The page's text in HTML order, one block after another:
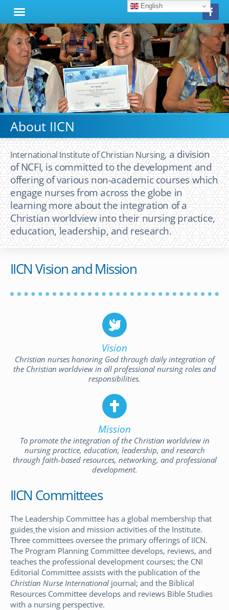
About IICN
International Institute of Christian Nursing,a division
of NCFI,is committed to the development and
offering of various non-academic courses which
engage nurses from across the globe in
learning more about the integration of a
Christian worldview into their nursing practice,
education, leadership, and research.
IICN Vision and Mission
Vision
Christian nurses honoring God through daily integration of
the Christian worldview in all professional nursing roles and
responsibilities.
Mission
To promote the integration of the Christian worldview in
nursing practice, education, leadership, and research
through faith-based resources, networking, and professional
development.
IICN Committees
The Leadership Committee has a global membership that
guides the vision and mission activities of the Institute.
Three committees oversee the primary offerings of IICN.
The Program Planning Committee develops, reviews, and
teaches the professional development courses; the CNI
Editorial Committee assists with the publication of the
Christian Nurse International journal; and the Biblical
Resources Committee develops and reviews Bible Studies
with a nursing perspective.
English